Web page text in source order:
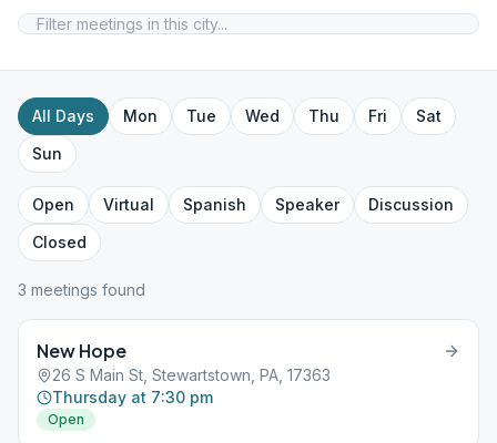
All Days Mon Tue Wed Thu Fri
Sat
Sun
Open Virtual Spanish Speaker
Discussion
Closed
3 meetings found
New Hope
26 S Main St, Stewartstown, PA, 17363
Thursday at 7:30 pm
Open